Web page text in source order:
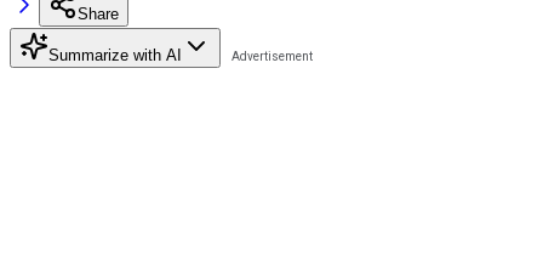
Share
Summarize with AI